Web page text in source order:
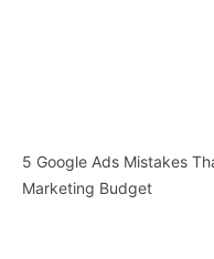
5 Google Ads Mistakes
Marketing Budget